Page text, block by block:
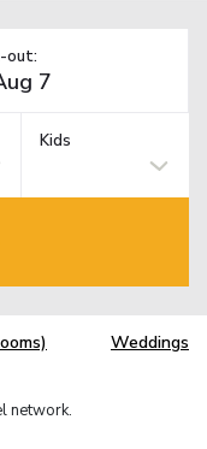
out:
Kids
Weddings
network.